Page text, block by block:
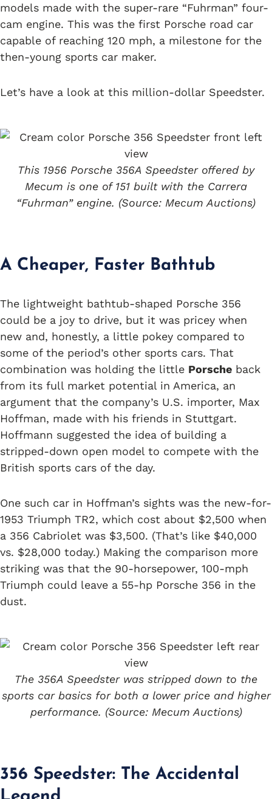
models made with the super-rare “Fuhrman” four-
cam engine. This was the first Porsche road car
capable of reaching 120 mph, a milestone for the
then-young sports car maker.
Let’s have a look at this million-dollar Speedster.
This 1956 Porsche 356A Speedster offered by
Mecum is one of 151 built with the Carrera
“Fuhrman” engine. (Source: Mecum Auctions)
A Cheaper, Faster Bathtub
The lightweight bathtub-shaped Porsche 356
could be a joy to drive, but it was pricey when
new and, honestly, a little pokey compared to
some of the period’s other sports cars. That
combination was holding the little Porsche back
from its full market potential in America, an
argument that the company’s U.S. importer, Max
Hoffman, made with his friends in Stuttgart.
Hoffmann suggested the idea of building a
stripped-down open model to compete with the
British sports cars of the day.
One such car in Hoffman’s sights was the new-for-
1953 Triumph TR2, which cost about $2,500 when
a 356 Cabriolet was $3,500. (That’s like $40,000
vs. $28,000 today.) Making the comparison more
striking was that the 90-horsepower, 100-mph
Triumph could leave a 55-hp Porsche 356 in the
dust.
The 356A Speedster was stripped down to the
sports car basics for both a lower price and higher
performance. (Source: Mecum Auctions)
356 Speedster: The Accidental